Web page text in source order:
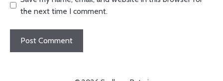
the next time I comment.